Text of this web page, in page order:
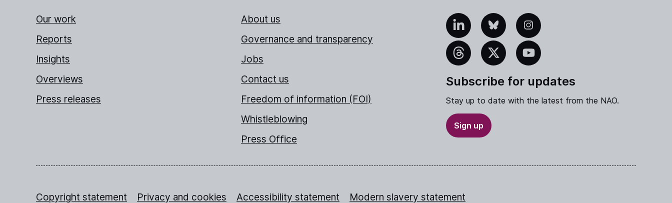
Our work
Reports
Insights
Overviews
Press releases
About us
Governance and transparency
Jobs
Contact us
Freedom of information (FOI)
Whistleblowing
Press Office
LinkedInBlueskyInstagram
Threads X YouTube
Subscribe for updates
Stay up to date with the latest from the NAO.
Sign up
Copyright statement Privacy and cookies Accessibility statement Modern slavery statement